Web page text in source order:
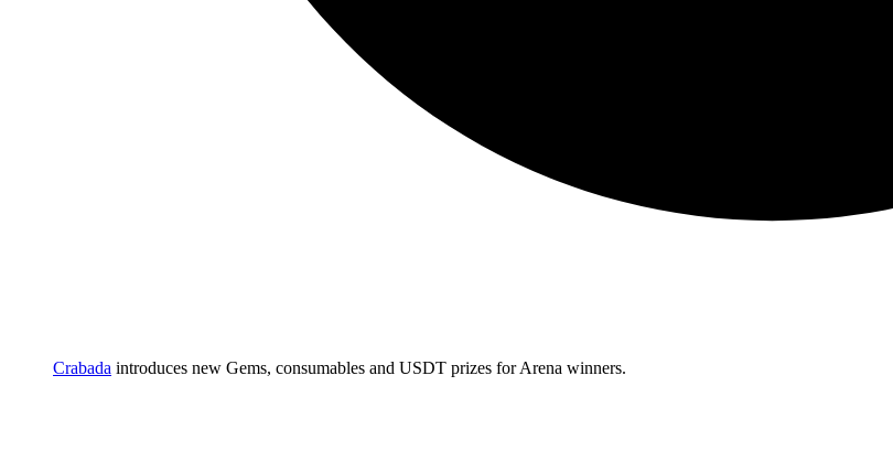
Crabada introduces new Gems, consumables and USDT prizes for Arena winners.